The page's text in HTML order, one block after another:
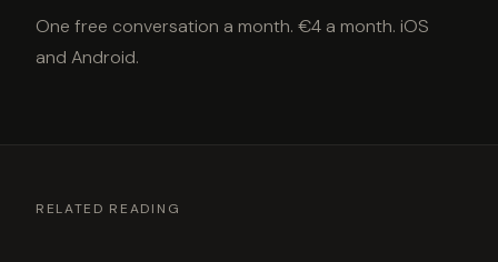
One free conversation a month. €4 a month. iOS
and Android.
RELATED READING